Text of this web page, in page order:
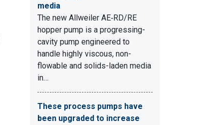
media
The new Allweiler AE‑RD/RE
hopper pump is a progressing-
cavity pump engineered to
handle highly viscous, non-
flowable and solids-laden media
in…
These process pumps have
been upgraded to increase